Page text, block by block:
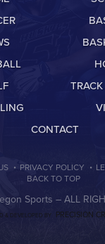
CONTACT
· PRIVACY POLICY ·
BACK TO TOP
Sports – ALL
& DEVELOPED BY PRECISION